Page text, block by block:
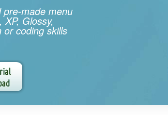
pre-made menu
Glossy,
or coding skills